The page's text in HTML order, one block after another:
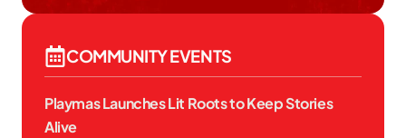
COMMUNITY EVENTS
Playmas Launches Lit Roots to Keep Stories
Alive